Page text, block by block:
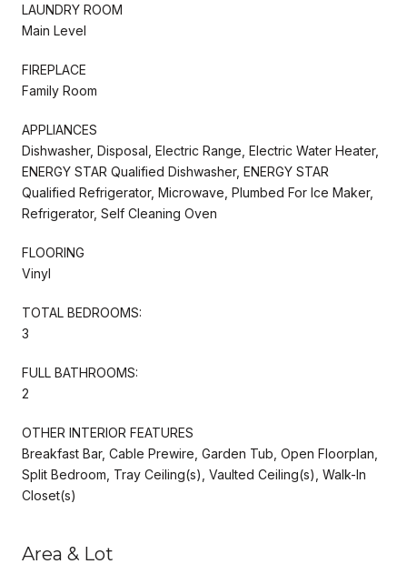
LAUNDRY ROOM
Main Level
FIREPLACE
Family Room
APPLIANCES
Dishwasher, Disposal, Electric Range, Electric Water Heater,
ENERGY STAR Qualified Dishwasher, ENERGY STAR
Qualified Refrigerator, Microwave, Plumbed For Ice Maker,
Refrigerator, Self Cleaning Oven
FLOORING
Vinyl
TOTAL BEDROOMS:
3
FULL BATHROOMS:
2
OTHER INTERIOR FEATURES
Breakfast Bar, Cable Prewire, Garden Tub, Open Floorplan,
Split Bedroom, Tray Ceiling(s), Vaulted Ceiling(s), Walk-In
Closet(s)
Area & Lot